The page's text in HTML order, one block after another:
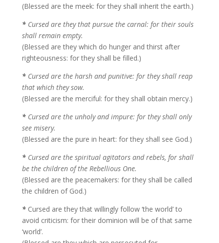
(Blessed are the meek: for they shall inherit the earth.)
* Cursed are they that pursue the carnal: for their souls
shall remain empty.
(Blessed are they which do hunger and thirst after
righteousness: for they shall be filled.)
* Cursed are the harsh and punitive: for they shall reap
that which they sow.
(Blessed are the merciful: for they shall obtain mercy.)
* Cursed are the unholy and impure: for they shall only
see misery.
(Blessed are the pure in heart: for they shall see God.)
* Cursed are the spiritual agitators and rebels, for shall
be the children of the Rebellious One.
(Blessed are the peacemakers: for they shall be called
the children of God.)
* Cursed are they that willingly follow ‘the world’ to
avoid criticism: for their dominion will be of that same
‘world’.